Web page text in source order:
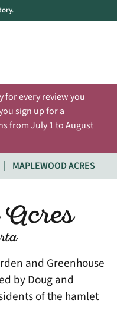
for every review you
sign up for a
from July 1 to August
MAPLEWOOD ACRES
and Greenhouse
by Doug and
of the hamlet